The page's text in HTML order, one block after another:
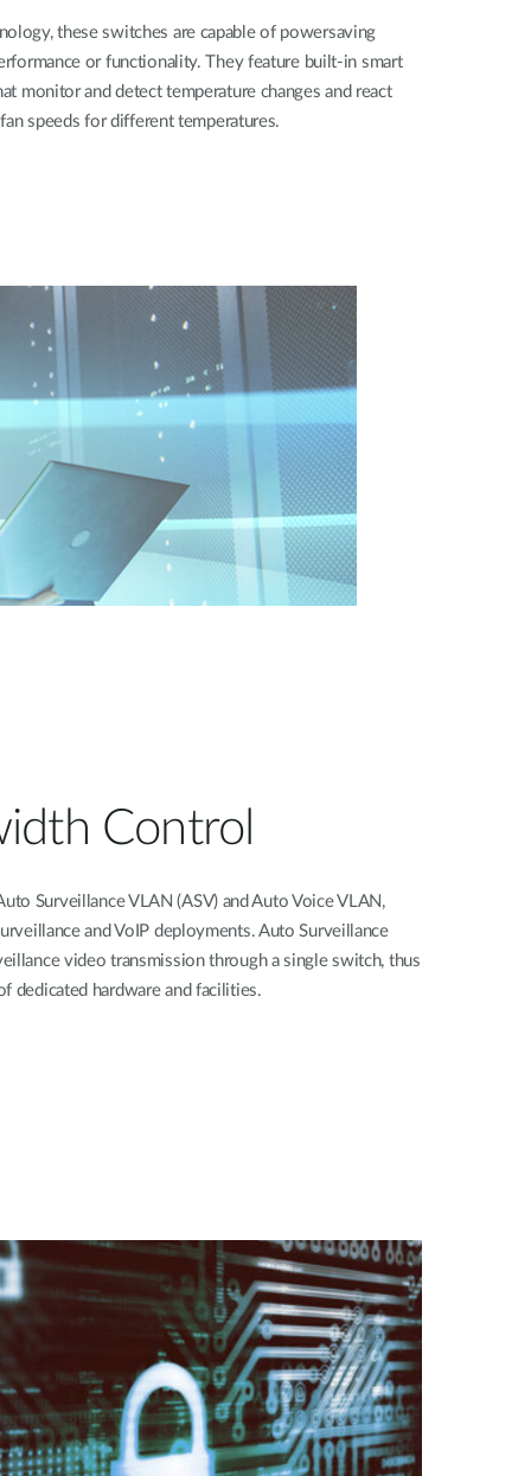
these switches are capable of powersaving
or functionality. They feature built-in smart
monitor and detect temperature changes and react
speeds for different temperatures.
Control
Surveillance VLAN (ASV) and Auto Voice VLAN,
and VoIP deployments. Auto Surveillance
video transmission through a single switch, thus
dedicated hardware and facilities.